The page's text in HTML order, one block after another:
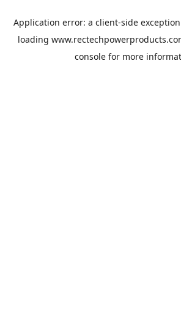
Application error: a client-side
loading
console for more